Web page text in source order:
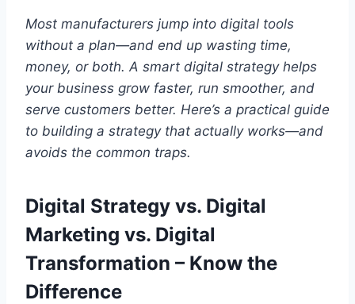
Most manufacturers jump into digital tools
without a plan—and end up wasting time,
money, or both. A smart digital strategy helps
your business grow faster, run smoother, and
serve customers better. Here’s a practical guide
to building a strategy that actually works—and
avoids the common traps.
Digital Strategy vs. Digital
Marketing vs. Digital
Transformation – Know the
Difference